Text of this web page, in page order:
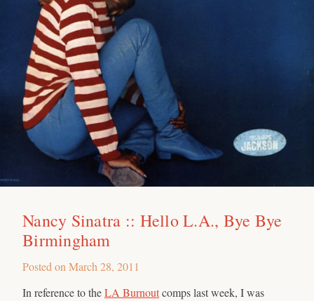
Nancy Sinatra :: Hello L.A., Bye Bye
Birmingham
Posted on March 28, 2011
In reference to theLA Burnoutcomps last week, I was